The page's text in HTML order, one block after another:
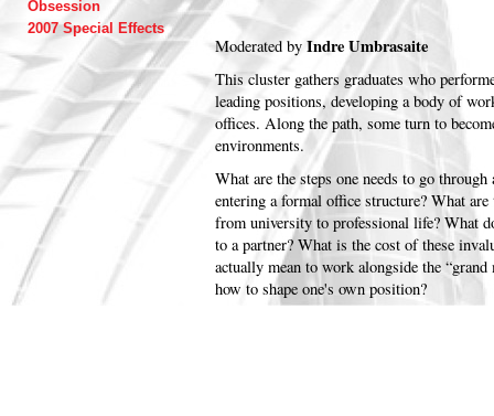
Obsession
2007 Special Effects
Moderated by Indre Umbrasaite
This cluster gathers graduates who
leading positions, developing a body of
offices. Along the path, some turn to
environments.
What are the steps one needs to go
entering a formal office structure? What
from university to professional life? What
to a partner? What is the cost of these
actually mean to work alongside the
how to shape one's own position?